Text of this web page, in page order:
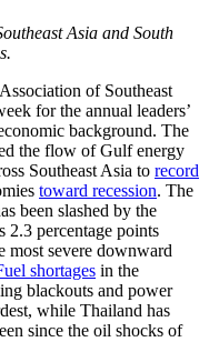
Asia and South
of Southeast
for the annual leaders’
background. The
the flow of Gulf energy
Southeast Asia to record
toward recession. The
been slashed by the
2.3 percentage points
severe downward
shortages in the
blackouts and power
while Thailand has
since the oil shocks of